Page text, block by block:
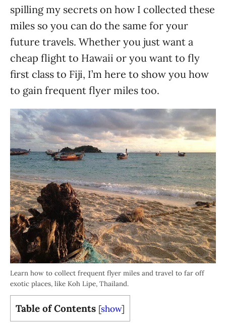
spilling my secrets on how I collected these
miles so you can do the same for your
future travels. Whether you just want a
cheap flight to Hawaii or you want to fly
first class to Fiji, I’m here to show you how
to gain frequent flyer miles too.
Learn how to collect frequent flyer miles and travel to far off
exotic places, like Koh Lipe, Thailand.
Table of Contents [show]